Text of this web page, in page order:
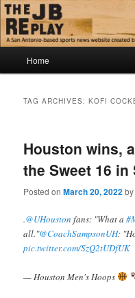
Skip
to
primary
content
Skip
to
secondary
contentThe JB Replay
Jerry Briggs on basketball
Home
TAG ARCHIVES:KOFI
Houston wins,
the Sweet 16
Posted onMarch 20, 2022
.@UHouston fans: "What a
all."@CoachSampsonUH:
pic.twitter.com/SzQ2tUDfUK
— Houston Men's Hoops